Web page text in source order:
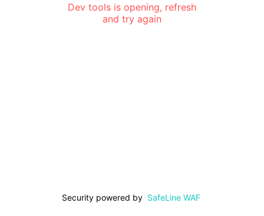
Dev tools is opening, refresh
and try again
Security powered by SafeLine WAF